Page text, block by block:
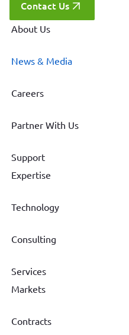
Contact Us
About Us
News & Media
Careers
Partner With Us
Support
Expertise
Technology
Consulting
Services
Markets
Contracts